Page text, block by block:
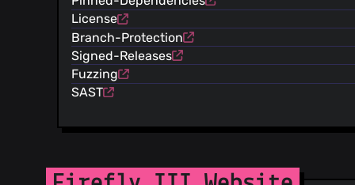
@lastlink(4)
@RonaldvanMeer(4)
@ebbz(4)
@JeroenED(4)
@hoshsadiq(3)
@maksimkurb
@softbrix(3)
License
Branch-Protection
Signed-Releases
Fuzzing
SAST